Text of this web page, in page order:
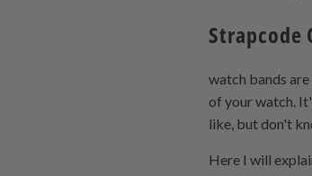
Strapcode
watch bands
of your watch.
like, but don't
Here I will